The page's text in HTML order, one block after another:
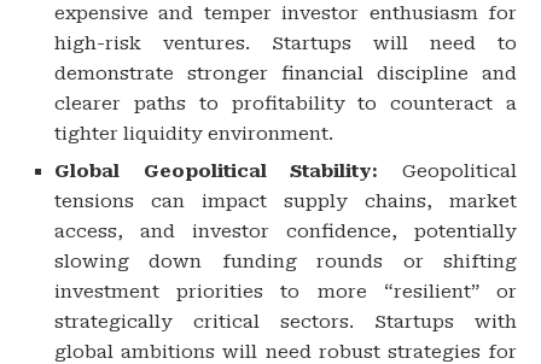
expensive and temper investor enthusiasm for
high-risk ventures. Startups will need to
demonstrate stronger financial discipline and
clearer paths to profitability to counteract a
tighter liquidity environment.
Global Geopolitical Stability: Geopolitical
tensions can impact supply chains, market
access, and investor confidence, potentially
slowing down funding rounds or shifting
investment priorities to more “resilient” or
strategically critical sectors. Startups with
global ambitions will need robust strategies for